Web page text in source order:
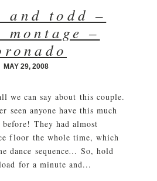
and todd –
montage –
MAY 29, 2008
we can say about this couple.
seen anyone have this much
They had almost
floor the whole time, which
dance sequence… So, hold
for a minute and...